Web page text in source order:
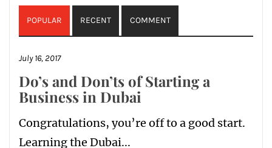
POPULAR RECENT COMMENT
July 16, 2017
Do’s and Don’ts of Starting a
Business in Dubai
Congratulations, you’re off to a good start.
Learning the Dubai...